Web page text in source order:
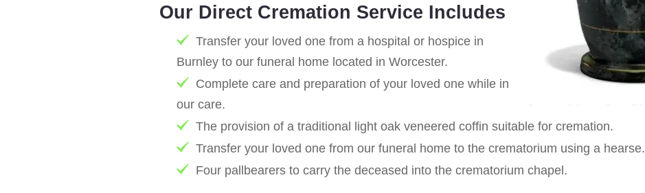
Our Direct Cremation Service Includes
Transfer your loved one from a hospital or hospice in
Burnley to our funeral home located in Worcester.
Complete care and preparation of your loved one while in
our care.
The provision of a traditional light oak veneered coffin suitable for cremation.
Transfer your loved one from our funeral home to the crematorium using a hearse.
Four pallbearers to carry the deceased into the crematorium chapel.